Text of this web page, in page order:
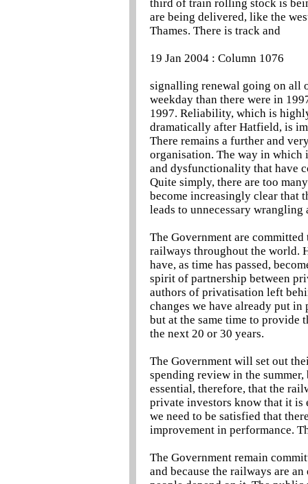
third of train rolling stock is
are being delivered, like the
Thames. There is track and
19 Jan 2004 : Column 1076
signalling renewal going on all
weekday than there were in
1997. Reliability, which is
dramatically after Hatfield, is
There remains a further and
organisation. The way in which
and dysfunctionality that have
Quite simply, there are too
become increasingly clear that
leads to unnecessary
The Government are
railways throughout the world.
have, as time has passed,
spirit of partnership between
authors of privatisation left
changes we have already put
but at the same time to provide
the next 20 or 30 years.
The Government will set out
spending review in the
essential, therefore, that the
private investors know that it
we need to be satisfied that
improvement in performance.
The Government remain
and because the railways are